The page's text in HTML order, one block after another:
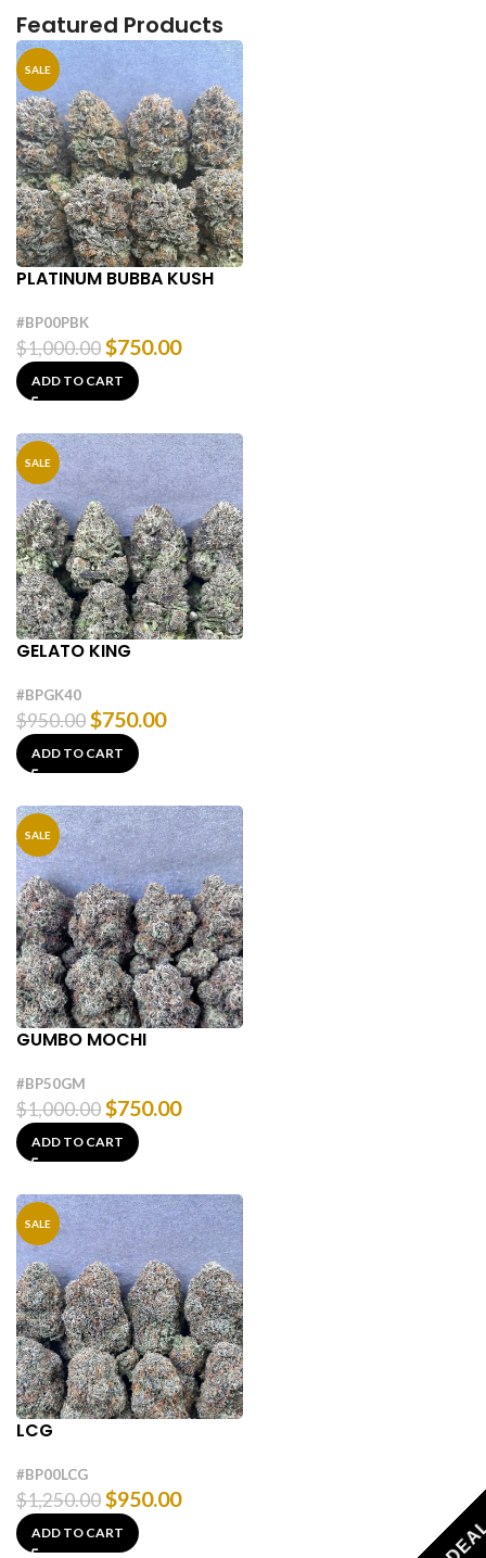
Featured Products
SALE
PLATINUM BUBBA KUSH
#BP00PBK
$1,000.00$750.00
ADD TO CART
SALE
GELATO KING
#BPGK40
$950.00$750.00
ADD TO CART
SALE
GUMBO MOCHI
#BP50GM
$1,000.00$750.00
ADD TO CART
SALE
LCG
#BP00LCG
$1,250.00$950.00
ADD TO CART